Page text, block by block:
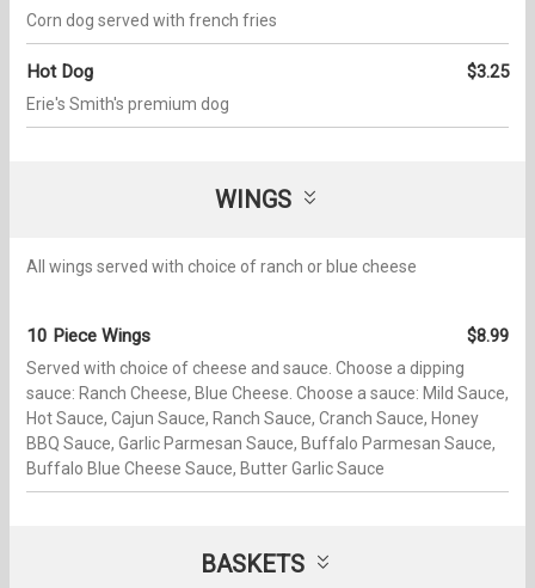
Corn dog served with french fries
Hot Dog $3.25
Erie's Smith's premium dog
WINGS
All wings served with choice of ranch or blue cheese
10 Piece Wings $8.99
Served with choice of cheese and sauce. Choose a dipping
sauce: Ranch Cheese, Blue Cheese. Choose a sauce: Mild Sauce,
Hot Sauce, Cajun Sauce, Ranch Sauce, Cranch Sauce, Honey
BBQ Sauce, Garlic Parmesan Sauce, Buffalo Parmesan Sauce,
Buffalo Blue Cheese Sauce, Butter Garlic Sauce
BASKETS